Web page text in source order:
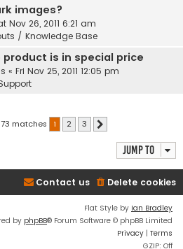
images?
Nov 26, 2011 6:21 am
/ Knowledge Base
is in special price
« Fri Nov 25, 2011 12:05 pm
matches 1 2 3
Jump to
Delete cookies
Contact us
Flat Style by Ian Bradley
by phpBB® Forum Software © phpBB Limited
Privacy | Terms
GZIP: Off